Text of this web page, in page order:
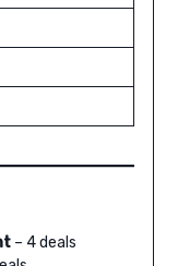
– 4 deals